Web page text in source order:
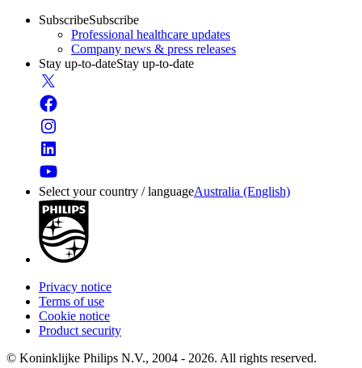
SubscribeSubscribe
Professional healthcare updates
Company news & press releases
Stay up-to-dateStay up-to-date
Select your country / languageAustralia (English)
Privacy notice
Terms of use
Cookie notice
Product security
© Koninklijke Philips N.V., 2004 - 2026. All rights reserved.